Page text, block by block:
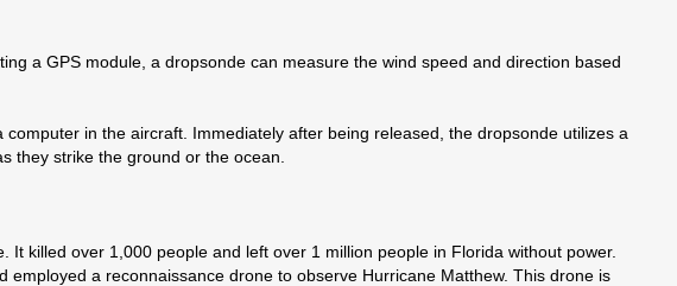
a GPS module, a dropsonde can measure the wind speed and direction based
in the aircraft. Immediately after being released, the dropsonde utilizes a
they strike the ground or the ocean.
killed over 1,000 people and left over 1 million people in Florida without power.
a reconnaissance drone to observe Hurricane Matthew. This drone is